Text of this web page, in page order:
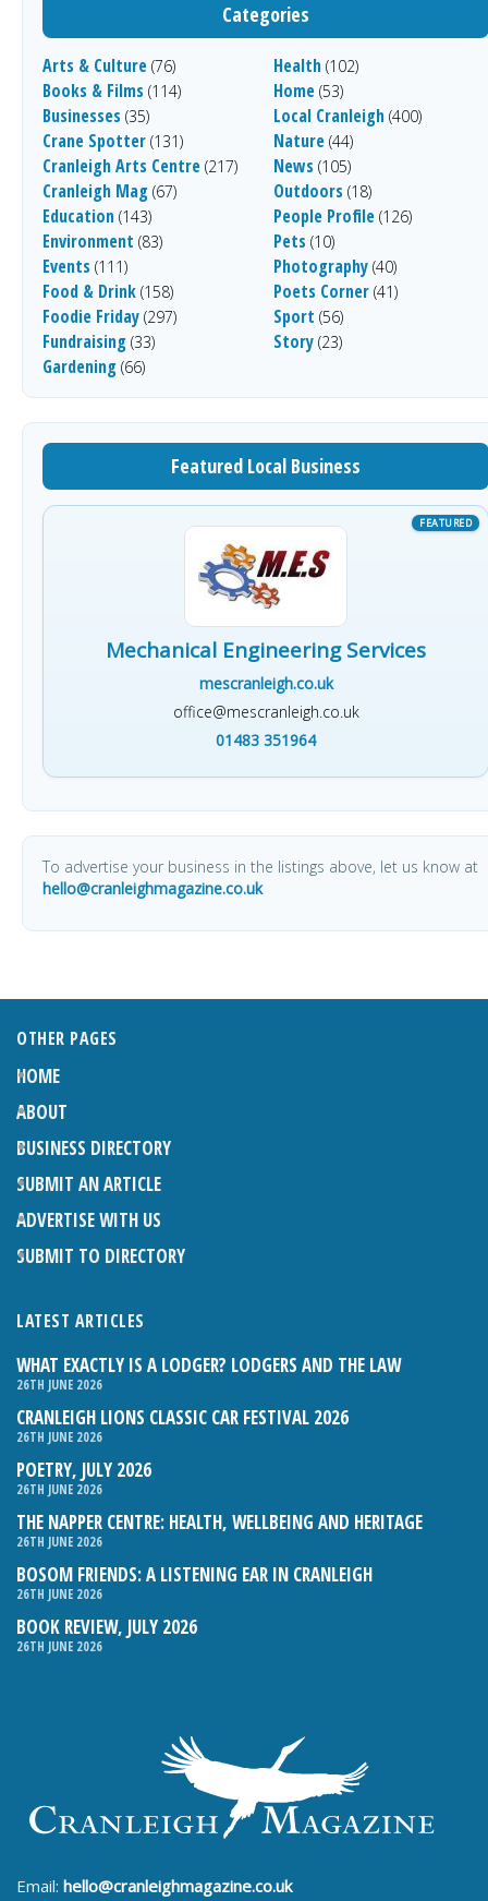
Categories
Arts & Culture (76)
Books & Films (114)
Businesses (35)
Crane Spotter (131)
Cranleigh Arts Centre (217)
Cranleigh Mag (67)
Education (143)
Environment (83)
Events (111)
Food & Drink (158)
Foodie Friday (297)
Fundraising (33)
Gardening (66)
Health (102)
Home (53)
Local Cranleigh (400)
Nature (44)
News (105)
Outdoors (18)
People Profile (126)
Pets (10)
Photography (40)
Poets Corner (41)
Sport (56)
Story (23)
Featured Local Business
Mechanical Engineering Services
mescranleigh.co.uk
office@mescranleigh.co.uk
01483 351964
To advertise your business in the listings above, let us know at
hello@cranleighmagazine.co.uk
OTHER PAGES
HOME
ABOUT
BUSINESS DIRECTORY
SUBMIT AN ARTICLE
ADVERTISE WITH US
SUBMIT TO DIRECTORY
LATEST ARTICLES
WHAT EXACTLY IS A LODGER? LODGERS AND THE LAW
26TH JUNE 2026
CRANLEIGH LIONS CLASSIC CAR FESTIVAL 2026
26TH JUNE 2026
POETRY, JULY 2026
26TH JUNE 2026
THE NAPPER CENTRE: HEALTH, WELLBEING AND HERITAGE
26TH JUNE 2026
BOSOM FRIENDS: A LISTENING EAR IN CRANLEIGH
26TH JUNE 2026
BOOK REVIEW, JULY 2026
26TH JUNE 2026
Email: hello@cranleighmagazine.co.uk